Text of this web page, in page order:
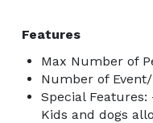
Features
Max Number of
Number of
Special
Kids and dogs